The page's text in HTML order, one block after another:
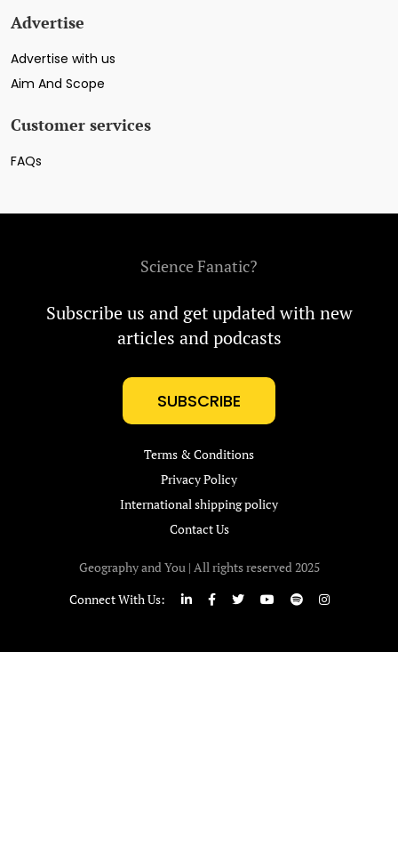
Advertise
Advertise with us
Aim And Scope
Customer services
FAQs
Science Fanatic?
Subscribe us and get updated with new
articles and podcasts
SUBSCRIBE
Terms & Conditions
Privacy Policy
International shipping policy
Contact Us
Geography and You | All rights reserved 2025
Connect With Us: